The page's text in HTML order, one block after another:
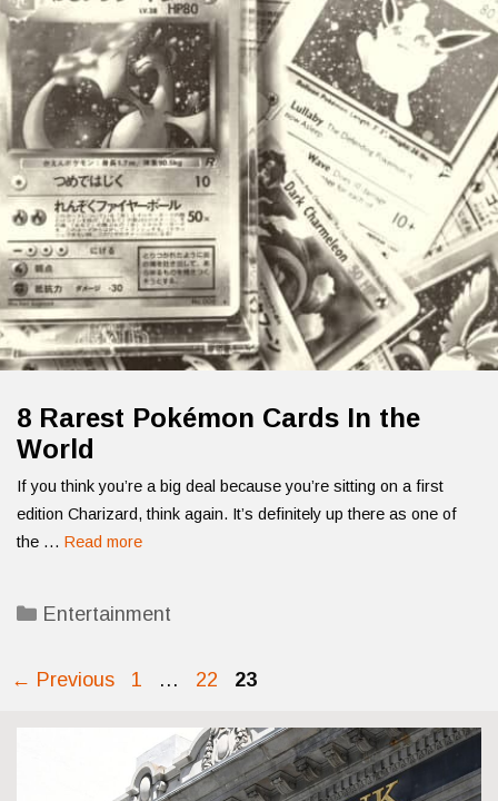
8 Rarest Pokémon Cards In the
World
If you think you’re a big deal because you’re sitting on a first
edition Charizard, think again. It’s definitely up there as one of
the … Read more
Categories
Entertainment
← Previous Page
1 … Page
22 Page
23